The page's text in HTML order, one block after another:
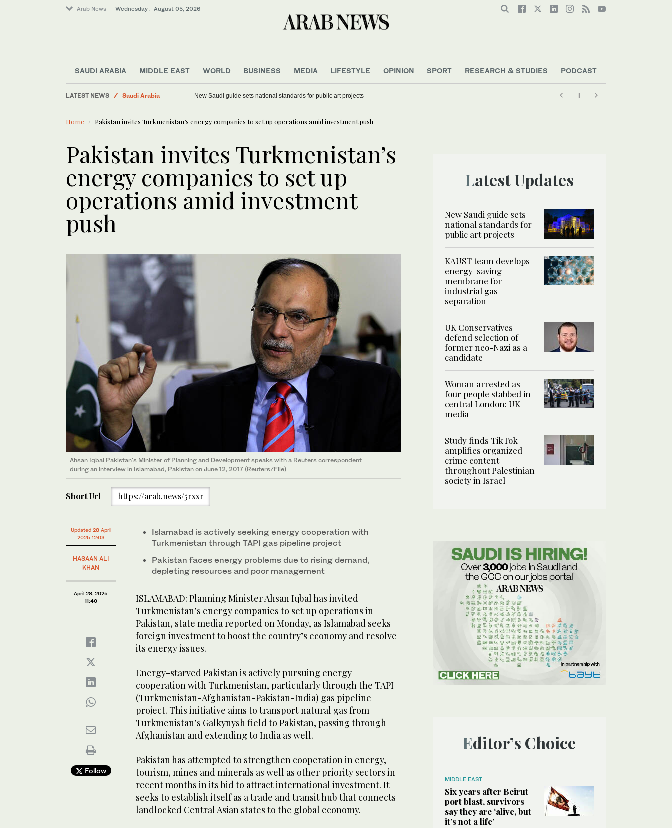
Arab News Wednesday . August 05, 2026
SAUDI ARABIA MIDDLE EAST WORLD BUSINESS MEDIA LIFESTYLE OPINION SPORT RESEARCH & STUDIES PODCAST
LATEST NEWS
Saudi Arabia
Middle East
Business & Economy
New Saudi guide sets national standards for public art projects
Home Pakistan invites Turkmenistan’s energy companies to set up operations amid investment push
Pakistan invites Turkmenistan’s
energy companies to set up
operations amid investment
push
Ahsan Iqbal Pakistan's Minister of Planning and Development speaks with a Reuters correspondent
during an interview in Islamabad, Pakistan on June 12, 2017 (Reuters/File)
Short Url https://arab.news/5rxxr
Updated 28 April
2025 12:03
HASAAN ALI
KHAN
April 28, 2025
11:40
Follow
Islamabad is actively seeking energy cooperation with
Turkmenistan through TAPI gas pipeline project
Pakistan faces energy problems due to rising demand,
depleting resources and poor management
ISLAMABAD: Planning Minister Ahsan Iqbal has invited
Turkmenistan’s energy companies to set up operations in
Pakistan, state media reported on Monday, as Islamabad seeks
foreign investment to boost the country’s economy and resolve
its energy issues.
Energy-starved Pakistan is actively pursuing energy
cooperation with Turkmenistan, particularly through the TAPI
(Turkmenistan-Afghanistan-Pakistan-India) gas pipeline
project. This initiative aims to transport natural gas from
Turkmenistan’s Galkynysh field to Pakistan, passing through
Afghanistan and extending to India as well.
Pakistan has attempted to strengthen cooperation in energy,
tourism, mines and minerals as well as other priority sectors in
recent months in its bid to attract international investment. It
seeks to establish itself as a trade and transit hub that connects
landlocked Central Asian states to the global economy.
Latest Updates
New Saudi guide sets
national standards for
public art projects
KAUST team develops
energy-saving
membrane for
industrial gas
separation
UK Conservatives
defend selection of
former neo-Nazi as a
candidate
Woman arrested as
four people stabbed in
central London: UK
media
Study finds TikTok
amplifies organized
crime content
throughout Palestinian
society in Israel
Editor’s Choice
MIDDLE EAST
Six years after Beirut
port blast, survivors
say they are ‘alive, but
it’s not a life’